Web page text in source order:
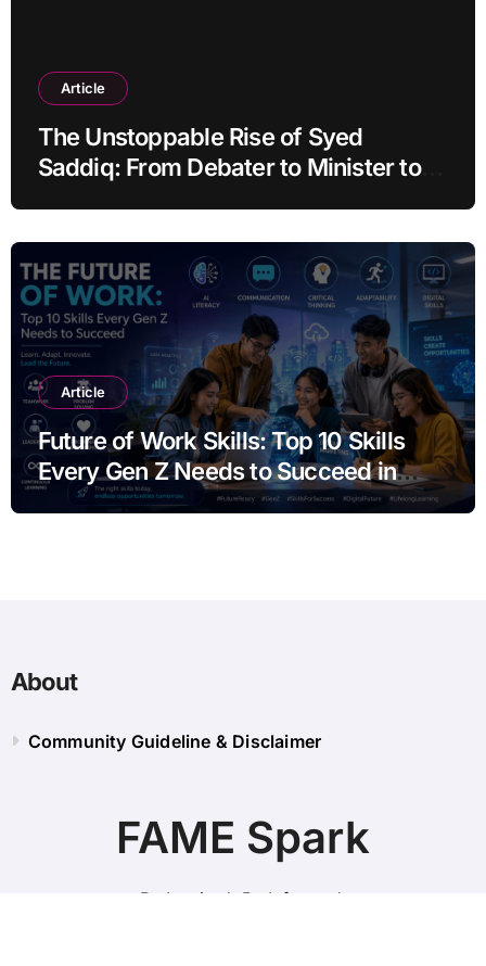
Article
The Unstoppable Rise of Syed
Saddiq: From Debater to Minister to
Article
Future of Work Skills: Top 10 Skills
Every Gen Z Needs to Succeed in
2026
About
Community Guideline & Disclaimer
FAME Spark
Be Inspired. Be Informed.